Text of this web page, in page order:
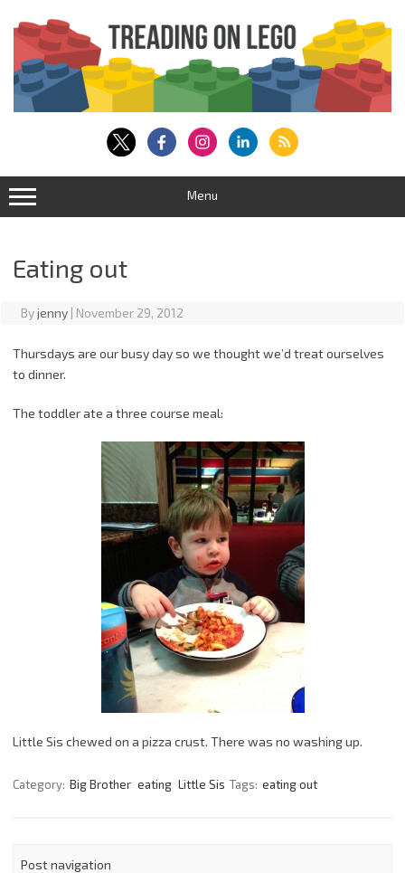
content
Menu
Eating out
Byjenny | November 29, 2012
Thursdays are our busy day so we thought we’d treat ourselves
to dinner.
The toddler ate a three course meal:
Little Sis chewed on a pizza crust. There was no washing up.
Category: Big Brother eating Little Sis Tags: eating out
Post navigation